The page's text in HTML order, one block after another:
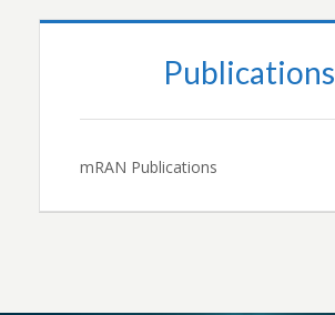
Publications
mRAN Publications